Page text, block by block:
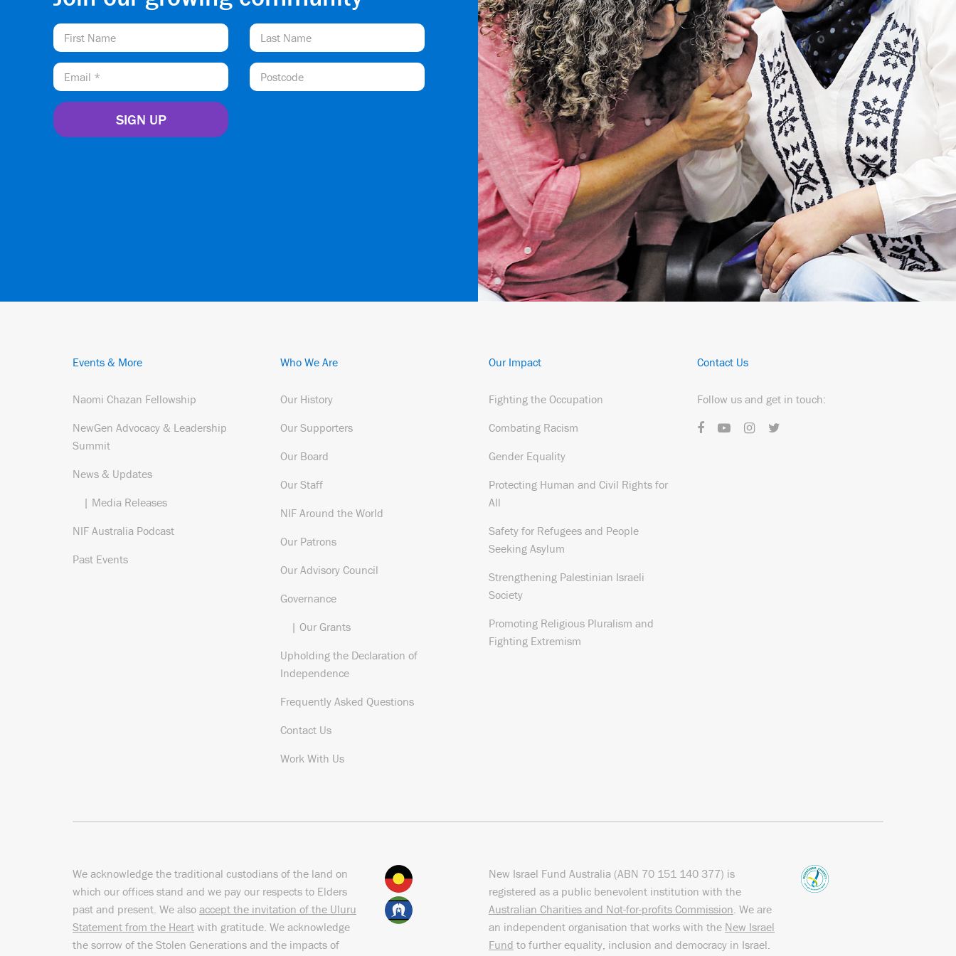
Events & More
Naomi Chazan Fellowship
NewGen Advocacy & Leadership
Summit
News & Updates
| Media Releases
NIF Australia Podcast
Past Events
Who We Are
Our History
Our Supporters
Our Board
Our Staff
NIF Around the World
Our Patrons
Our Advisory Council
Governance
| Our Grants
Upholding the Declaration of
Independence
Frequently Asked Questions
Contact Us
Work With Us
Our Impact
Fighting the Occupation
Combating Racism
Gender Equality
Protecting Human and Civil Rights for
All
Safety for Refugees and People
Seeking Asylum
Strengthening Palestinian Israeli
Society
Promoting Religious Pluralism and
Fighting Extremism
Contact Us
Follow us and get in touch:
We acknowledge the traditional custodians of the land on
which our offices stand and we pay our respects to Elders
past and present. We also accept the invitation of the Uluru
Statement from the Heart with gratitude. We acknowledge
the sorrow of the Stolen Generations and the impacts of
New Israel Fund Australia (ABN 70 151 140 377) is
registered as a public benevolent institution with the
Australian Charities and Not-for-profits Commission. We are
an independent organisation that works with the New Israel
Fund to further equality, inclusion and democracy in Israel.